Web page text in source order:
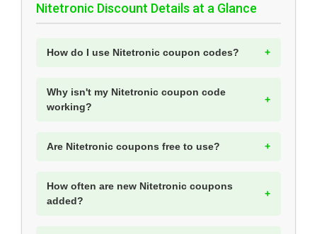
Nitetronic Discount Details at a Glance
How do I use Nitetronic coupon codes?
Why isn't my Nitetronic coupon code
working?
Are Nitetronic coupons free to use?
How often are new Nitetronic coupons
added?